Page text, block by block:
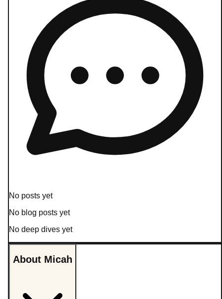
No posts yet
No blog posts yet
No deep dives yet
About Micah